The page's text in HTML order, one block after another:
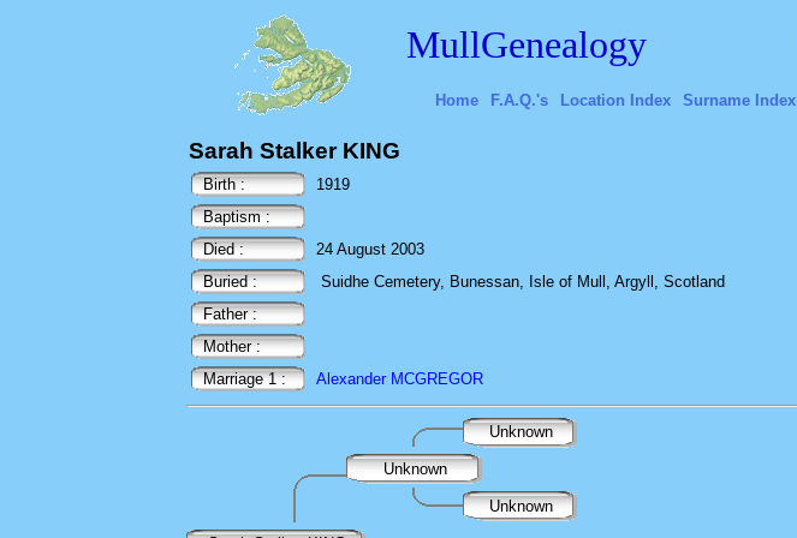
MullGenealogy
Home F.A.Q.'s Location Index Surname Index
Sarah Stalker KING
Birth :
1919
Baptism :
Died :
24 August 2003
Buried :
Suidhe Cemetery, Bunessan, Isle of Mull, Argyll, Scotland
Father :
Mother :
Marriage 1 :
Alexander MCGREGOR
Unknown
Unknown
Unknown